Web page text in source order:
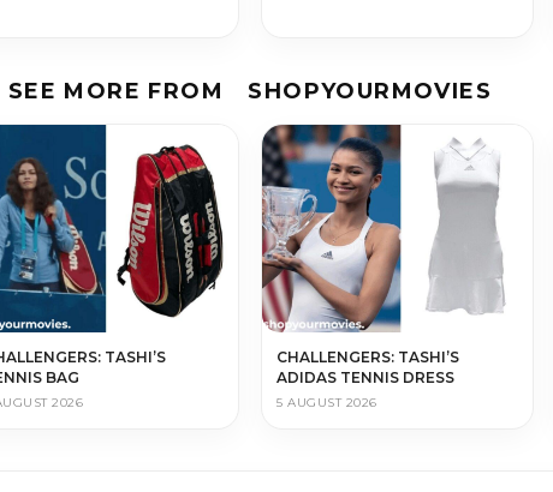
SEE MORE FROM SHOPYOURMOVIES
TASHI’S
BAG
2026
CHALLENGERS: TASHI’S
ADIDAS TENNIS DRESS
5 AUGUST 2026